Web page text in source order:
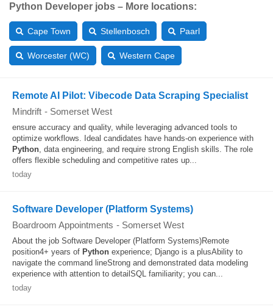
Python Developer jobs – More locations:
Cape Town Stellenbosch Paarl
Worcester (WC) Western Cape
Remote AI Pilot: Vibecode Data Scraping Specialist
Mindrift - Somerset West
ensure accuracy and quality, while leveraging advanced tools to
optimize workflows. Ideal candidates have hands-on experience with
Python, data engineering, and require strong English skills. The role
offers flexible scheduling and competitive rates up...
today
Software Developer (Platform Systems)
Boardroom Appointments - Somerset West
About the job Software Developer (Platform Systems)Remote
position4+ years of Python experience; Django is a plusAbility to
navigate the command lineStrong and demonstrated data modeling
experience with attention to detailSQL familiarity; you can...
today